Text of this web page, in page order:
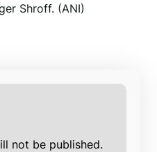
Shroff. (ANI)
not be published.